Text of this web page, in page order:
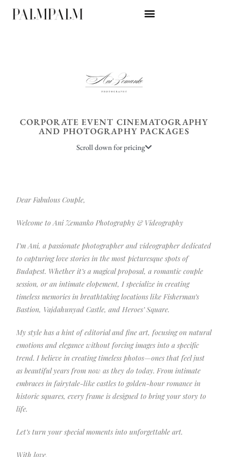
CORPORATE EVENT CINEMATOGRAPHY
AND PHOTOGRAPHY PACKAGES
Scroll down for pricing
Dear Fabulous Couple,
Welcome to Ani Zemanko Photography & Videography
I’m Ani, a passionate photographer and videographer dedicated
to capturing love stories in the most picturesque spots of
Budapest. Whether it’s a magical proposal, a romantic couple
session, or an intimate elopement, I specialize in creating
timeless memories in breathtaking locations like Fisherman’s
Bastion, Vajdahunyad Castle, and Heroes’ Square.
My style has a hint of editorial and fine art, focusing on natural
emotions and elegance without forcing images into a specific
trend. I believe in creating timeless photos—ones that feel just
as beautiful years from now as they do today. From intimate
embraces in fairytale-like castles to golden-hour romance in
historic squares, every frame is designed to bring your story to
life.
Let’s turn your special moments into unforgettable art.
With love,